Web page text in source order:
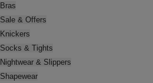
Bras
Sale & Offers
Knickers
Socks & Tights
Nightwear & Slippers
Shapewear